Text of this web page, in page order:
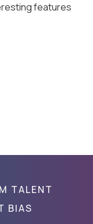
features
TALENT
BIAS